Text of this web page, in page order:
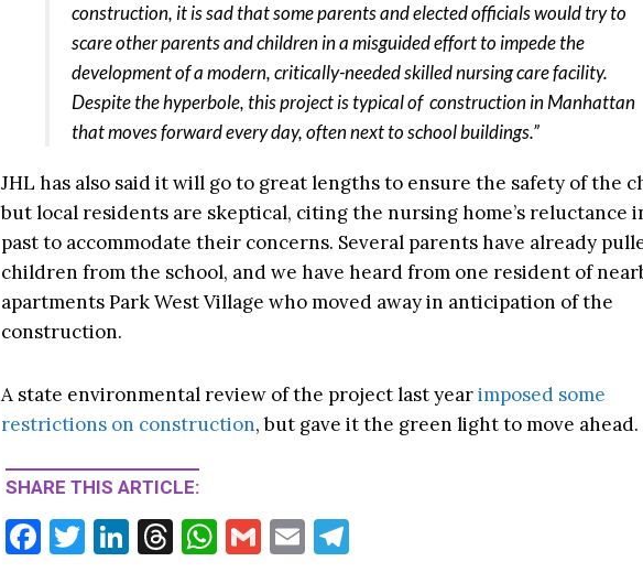
construction, it is sad that some parents and elected officials would try to
scare other parents and children in a misguided effort to impede the
development of a modern, critically-needed skilled nursing care facility.
Despite the hyperbole, this project is typical of construction in Manhattan
that moves forward every day, often next to school buildings.”
JHL has also said it will go to great lengths to ensure the safety of the
but local residents are skeptical, citing the nursing home’s reluctance
past to accommodate their concerns. Several parents have already
children from the school, and we have heard from one resident of
apartments Park West Village who moved away in anticipation of the
construction.
A state environmental review of the project last yearimposed some
restrictions on construction, but gave it the green light to move ahead.
SHARE THIS ARTICLE:
F
T
Li T
W G
E